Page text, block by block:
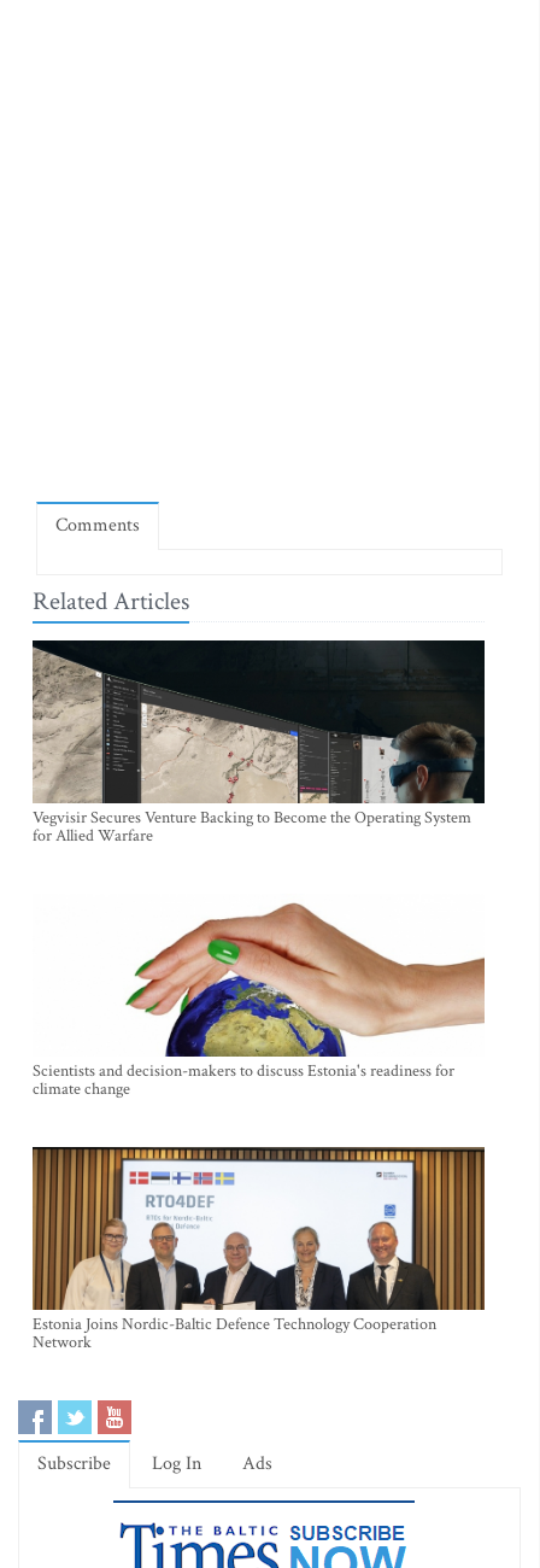
Comments
Related Articles
Vegvisir Secures Venture Backing to Become the Operating System
for Allied Warfare
Scientists and decision-makers to discuss Estonia's readiness for
climate change
Estonia Joins Nordic-Baltic Defence Technology Cooperation
Network
Subscribe Log In Ads